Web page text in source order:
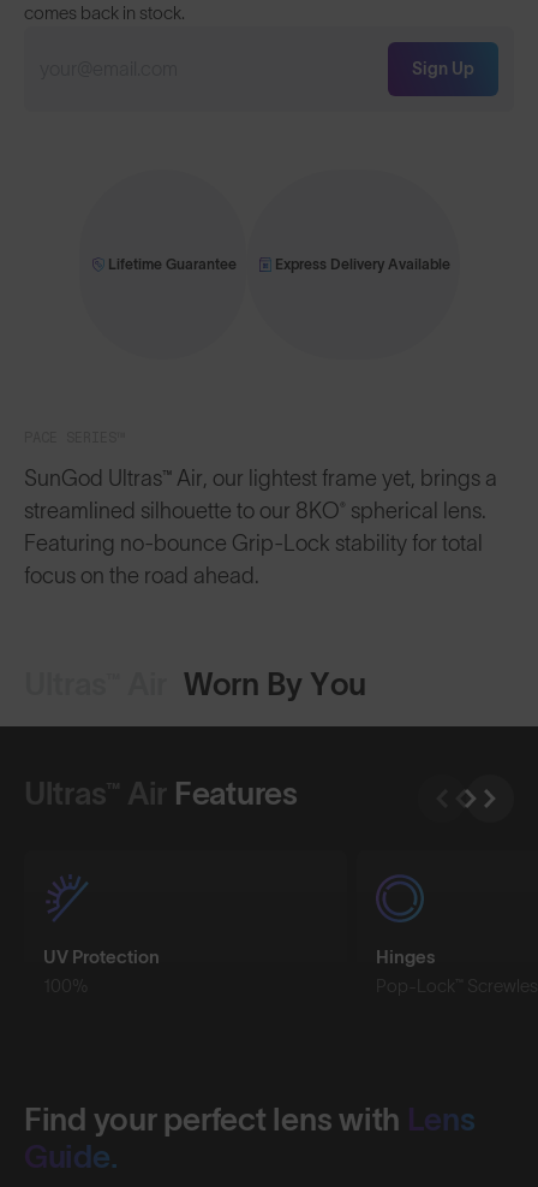
SunGod Ultras™ Air, our lightest frame yet, brings a
streamlined silhouette to our 8KO® spherical lens.
Featuring no-bounce Grip-Lock stability for total
focus on the road ahead.
comes back in stock.
Sign Up
Lifetime Guarantee Express Delivery Available
Worn By You
Ultras™ Air Features
UV Protection
Hinges
Pop-Lock™
Find your perfect lens with Lens
Guide.